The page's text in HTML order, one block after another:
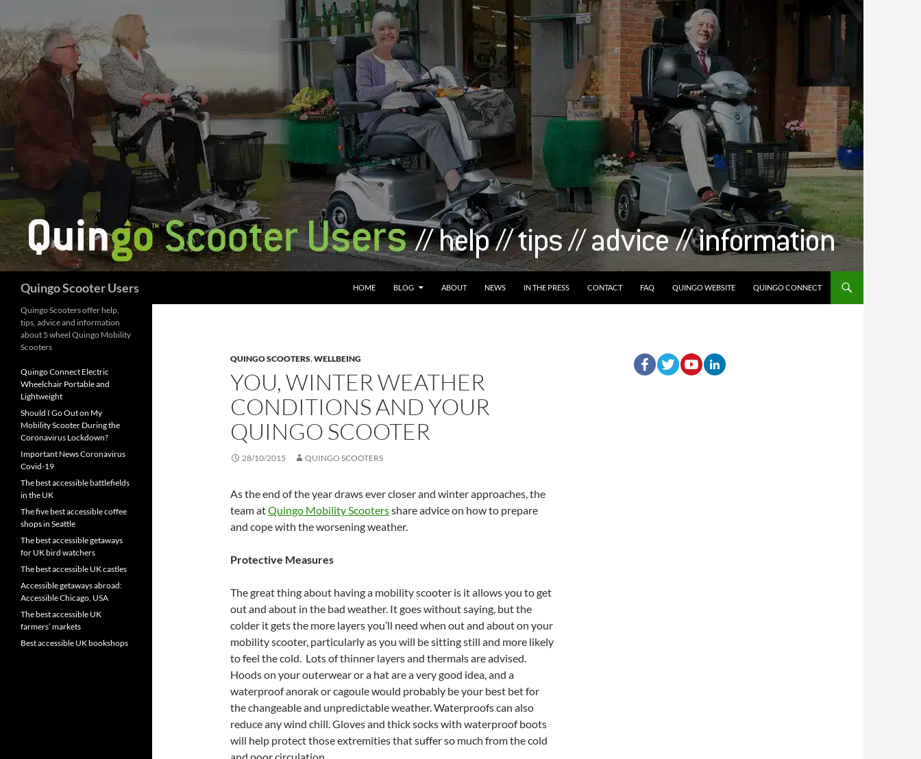
content
Quingo Scooter Users HOME BLOG ABOUT NEWS IN THE PRESS CONTACT FAQ QUINGO WEBSITE QUINGO CONNECT
QUINGO SCOOTERS,WELLBEING
YOU, WINTER WEATHER
CONDITIONS AND YOUR
QUINGO SCOOTER
28/10/2015 QUINGO SCOOTERS
As the end of the year draws ever closer and winter approaches, the
team atQuingo Mobility Scootersshare advice on how to prepare
and cope with the worsening weather.
Protective Measures
The great thing about having a mobility scooter is it allows you to get
out and about in the bad weather. It goes without saying, but the
colder it gets the more layers you’ll need when out and about on your
mobility scooter, particularly as you will be sitting still and more likely
to feel the cold. Lots of thinner layers and thermals are advised.
Hoods on your outerwear or a hat are a very good idea, and a
waterproof anorak or cagoule would probably be your best bet for
the changeable and unpredictable weather. Waterproofs can also
reduce any wind chill. Gloves and thick socks with waterproof boots
will help protect those extremities that suffer so much from the cold
Quingo Scooters offer help,
tips, advice and information
about 5 wheel Quingo Mobility
Scooters
Quingo Connect Electric
Wheelchair Portable and
Lightweight
Should I Go Out on My
Mobility Scooter During the
Coronavirus Lockdown?
Important News Coronavirus
Covid-19
The best accessible battlefields
in the UK
The five best accessible coffee
shops in Seattle
The best accessible getaways
for UK bird watchers
The best accessible UK castles
Accessible getaways abroad:
Accessible Chicago, USA
The best accessible UK
farmers’ markets
Best accessible UK bookshops